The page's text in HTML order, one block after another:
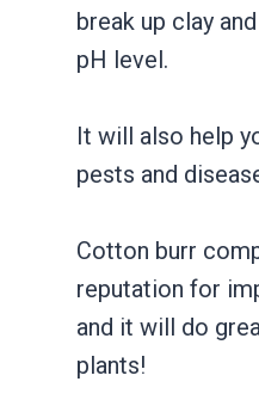
break up clay
pH level.
It will also help
pests and
Cotton burr
reputation for
and it will do
plants!